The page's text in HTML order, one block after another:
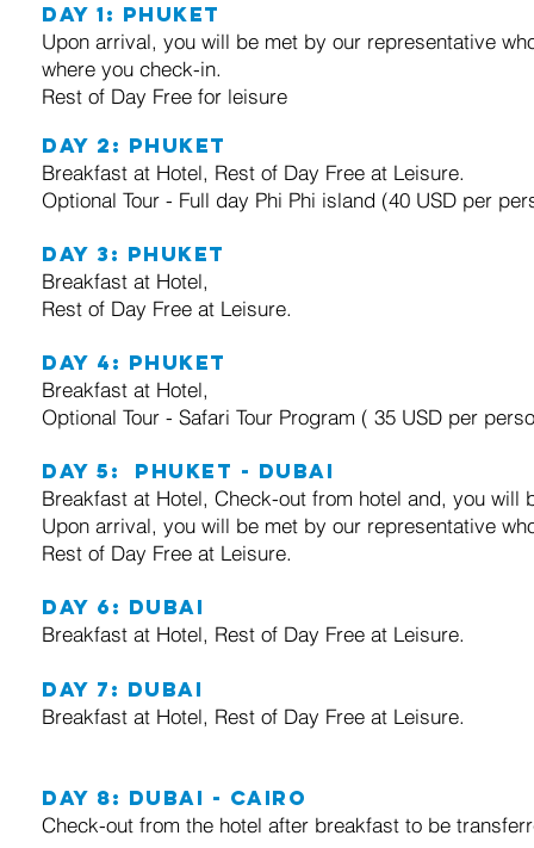
Day 1: Phuket
Upon arrival, you will be met by our representative
where you check-in.
Rest of Day Free for leisure
Day 2: Phuket
Breakfast at Hotel, Rest of Day Free at Leisure.
Optional Tour - Full day Phi Phi island (40 USD per
Day 3: Phuket
Breakfast at Hotel,
Rest of Day Free at Leisure.
Day 4: Phuket
Breakfast at Hotel,
Optional Tour - Safari Tour Program ( 35 USD per
Day 5: Phuket - Dubai
Breakfast at Hotel, Check-out from hotel and, you
Upon arrival, you will be met by our representative
Rest of Day Free at Leisure.
Day 6: Dubai
Breakfast at Hotel, Rest of Day Free at Leisure.
Day 7: Dubai
Breakfast at Hotel, Rest of Day Free at Leisure.
Day 8: Dubai - Cairo
Check-out from the hotel after breakfast to be